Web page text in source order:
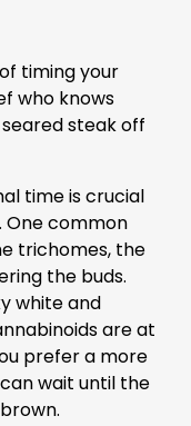
timing your
who knows
steak off
time is crucial
One common
trichomes, the
the buds.
white and
are at
prefer a more
wait until the